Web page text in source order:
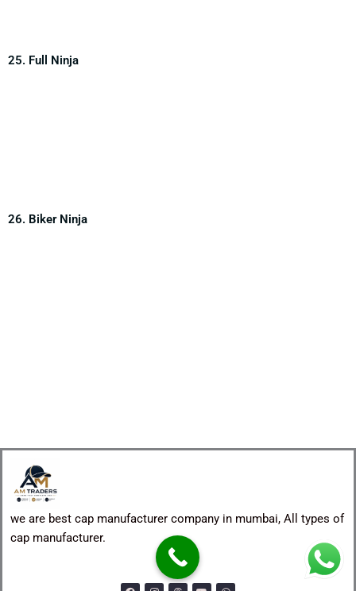
25. Full Ninja
26. Biker Ninja
we are best cap manufacturer company in mumbai, All types of
cap manufacturer.
F
I
T
Y
W